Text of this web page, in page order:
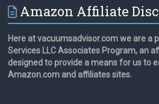
Amazon Affiliate
Here at vacuumsadvisor.com we are a
Services LLC Associates Program, an
designed to provide a means for us to
Amazon.com and affiliates sites.